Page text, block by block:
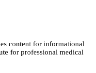
content for informational
for professional medical